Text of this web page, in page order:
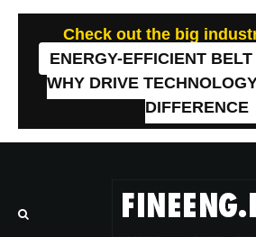
Check out the big
ENERGY-EFFICIENT
WHY DRIVE
DIFFERENCE